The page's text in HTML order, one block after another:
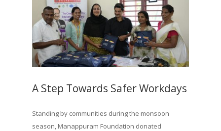
A Step Towards Safer Workdays
Standing by communities during the monsoon
season, Manappuram Foundation donated